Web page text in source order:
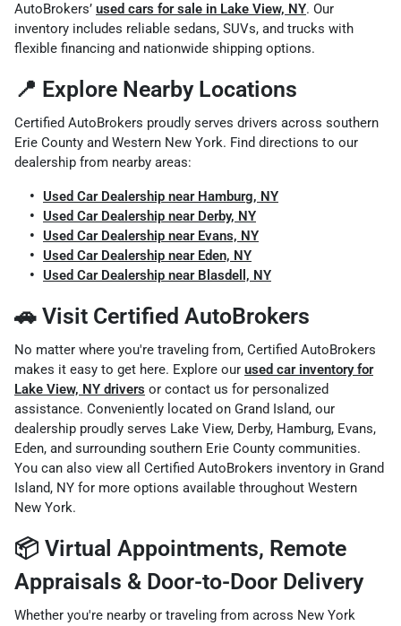
AutoBrokers’ used cars for sale in Lake View, NY. Our
inventory includes reliable sedans, SUVs, and trucks with
flexible financing and nationwide shipping options.
📍 Explore Nearby Locations
Certified AutoBrokers proudly serves drivers across southern
Erie County and Western New York. Find directions to our
dealership from nearby areas:
Used Car Dealership near Hamburg, NY
Used Car Dealership near Derby, NY
Used Car Dealership near Evans, NY
Used Car Dealership near Eden, NY
Used Car Dealership near Blasdell, NY
🚗 Visit Certified AutoBrokers
No matter where you're traveling from, Certified AutoBrokers
makes it easy to get here. Explore our used car inventory for
Lake View, NY drivers or contact us for personalized
assistance. Conveniently located on Grand Island, our
dealership proudly serves Lake View, Derby, Hamburg, Evans,
Eden, and surrounding southern Erie County communities.
You can also view all Certified AutoBrokers inventory in Grand
Island, NY for more options available throughout Western
New York.
📦 Virtual Appointments, Remote
Appraisals & Door-to-Door Delivery
Whether you're nearby or traveling from across New York